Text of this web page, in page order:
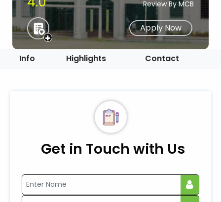
Review By MCB
+
Apply Now
Info Highlights Contact
Get in Touch with Us